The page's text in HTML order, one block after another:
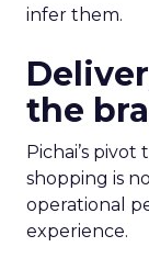
infer them.
the
Pichai’s
shopping is
operational
experience.